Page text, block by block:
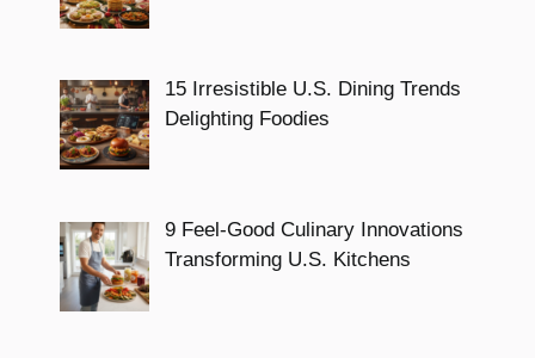
15 Irresistible U.S. Dining Trends
Delighting Foodies
9 Feel-Good Culinary Innovations
Transforming U.S. Kitchens